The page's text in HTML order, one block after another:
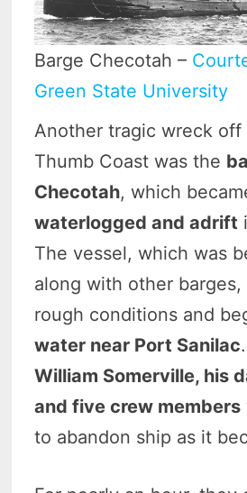
Barge Checotah –
Green State University
Another tragic wreck off
Thumb Coast was the
Checotah, which
waterlogged and adrift
The vessel, which was
along with other
rough conditions and
water near Port Sanilac
William Somerville, his
and five crew members
to abandon ship as it